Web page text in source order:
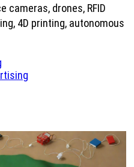
cameras, drones, RFID
4D printing, autonomous